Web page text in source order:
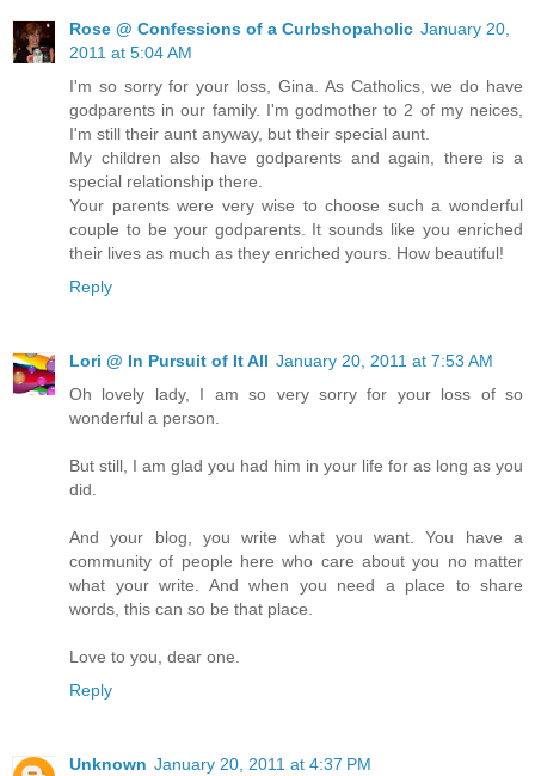
Rose @ Confessions of a Curbshopaholic January 20,
2011 at 5:04 AM
I'm so sorry for your loss, Gina. As Catholics, we do have
godparents in our family. I'm godmother to 2 of my neices,
I'm still their aunt anyway, but their special aunt.
My children also have godparents and again, there is a
special relationship there.
Your parents were very wise to choose such a wonderful
couple to be your godparents. It sounds like you enriched
their lives as much as they enriched yours. How beautiful!
Reply
Lori @ In Pursuit of It All January 20, 2011 at 7:53 AM
Oh lovely lady, I am so very sorry for your loss of so
wonderful a person.
But still, I am glad you had him in your life for as long as you
did.
And your blog, you write what you want. You have a
community of people here who care about you no matter
what your write. And when you need a place to share
words, this can so be that place.
Love to you, dear one.
Reply
Unknown January 20, 2011 at 4:37 PM